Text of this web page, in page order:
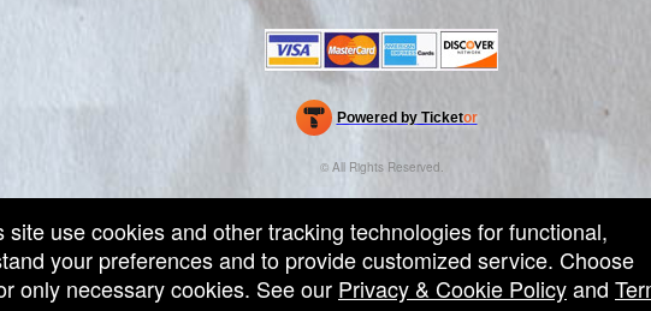
Powered by Ticketor
Ticketing and box-office system by Ticketor
Efficient Night Club & Bar Ticketing Software – Easy Setup
© All Rights Reserved.
Terms of Use
use cookies and other tracking technologies for functional,
your preferences and to provide customized service. Choose
only necessary cookies. See our Privacy & Cookie Policyand